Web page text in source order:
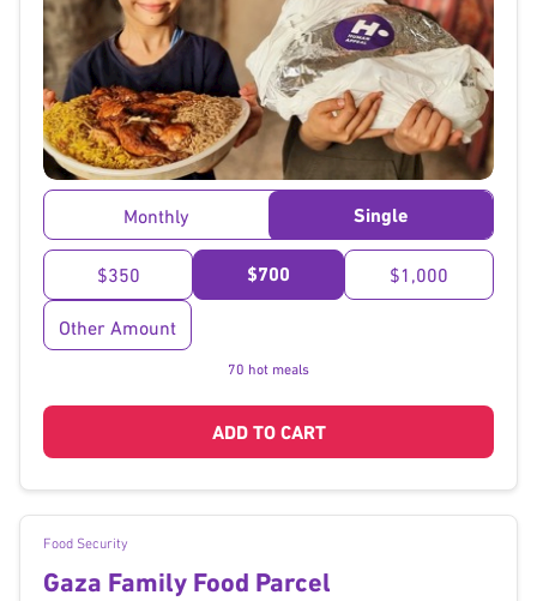
}
Monthly Single
$350 $700 $1,000
Other Amount
70 hot meals
ADD TO CART
Food Security
Gaza Family Food Parcel